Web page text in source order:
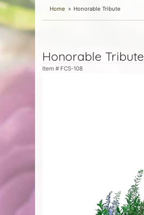
Home Honorable Tribute
Honorable Tribute
Item # FCS-108